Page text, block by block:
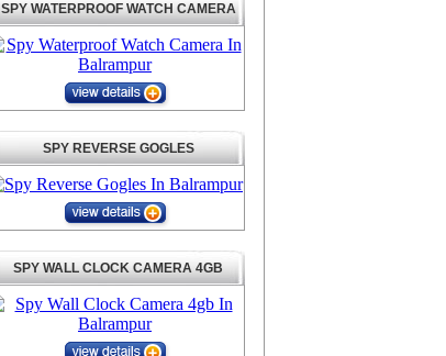
SPY WATERPROOF WATCH CAMERA
SPY REVERSE GOGLES
SPY WALL CLOCK CAMERA 4GB